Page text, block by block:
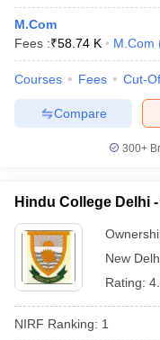
M.Com
Fees :₹58.74 K M.Com
Courses Fees Cut-
Compare
300+
Hindu College Delhi
New
Rating:
NIRF Ranking: 1